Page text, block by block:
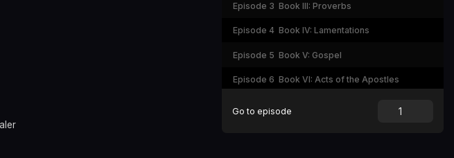
Episode 3 Book III: Proverbs
Episode 4 Book IV: Lamentations
Episode 5 Book V: Gospel
Episode 6 Book VI: Acts of the Apostles
Go to episode